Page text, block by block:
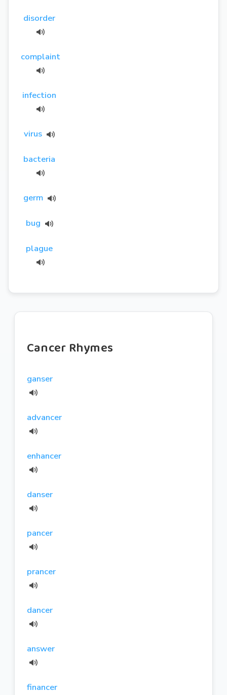
disorder
complaint
infection
virus
bacteria
germ
bug
plague
Cancer Rhymes
ganser
advancer
enhancer
danser
pancer
prancer
dancer
answer
financer